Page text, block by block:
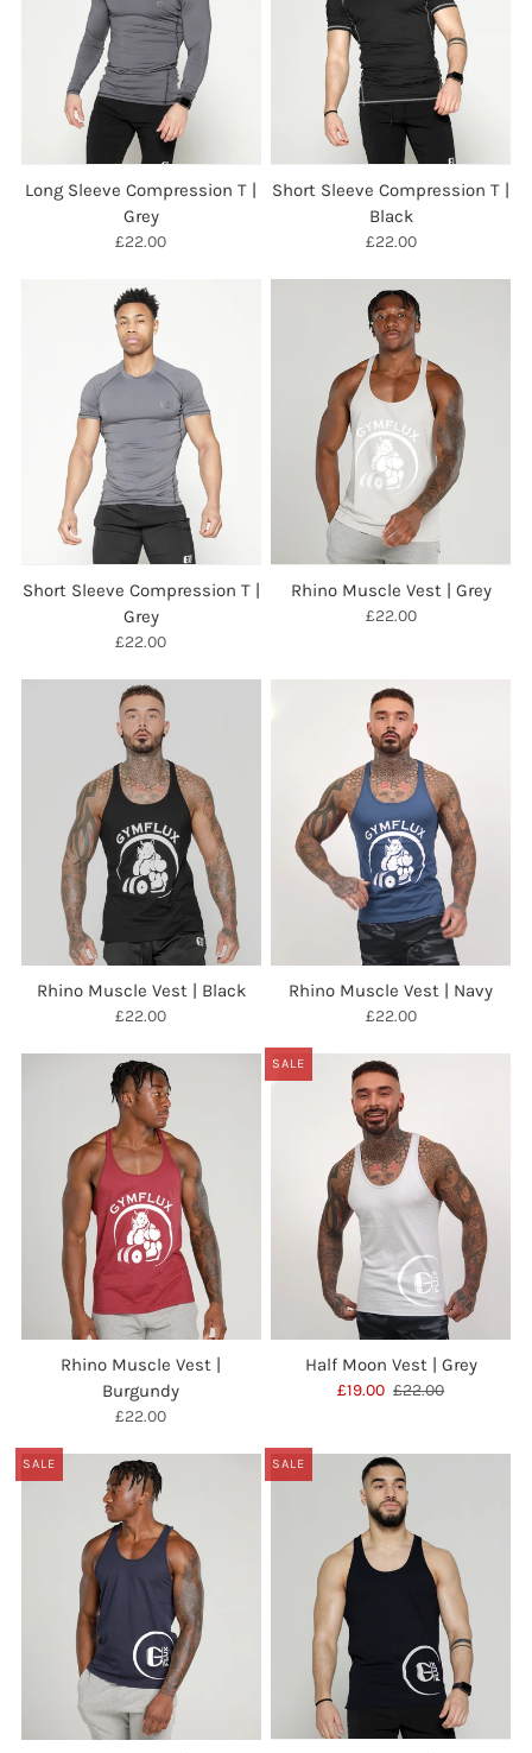
Long Sleeve Compression T |
Grey
£22.00
Short Sleeve Compression T |
Black
£22.00
Short Sleeve Compression T |
Grey
£22.00
Rhino Muscle Vest | Grey
£22.00
Rhino Muscle Vest | Black
£22.00
Rhino Muscle Vest | Navy
£22.00
Rhino Muscle Vest |
Burgundy
£22.00
SALE
Half Moon Vest | Grey
£19.00 £22.00
SALE SALE